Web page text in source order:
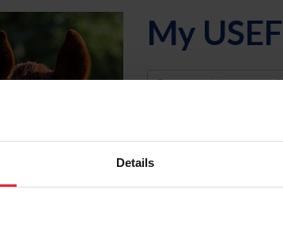
Details
My USEF
Username